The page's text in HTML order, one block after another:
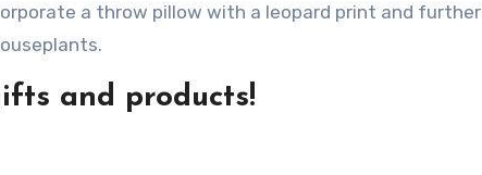
a throw pillow with a leopard print and further
and products!